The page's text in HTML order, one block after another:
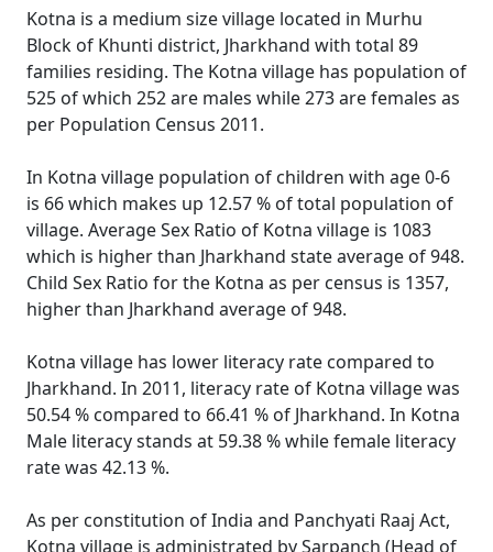
Kotna is a medium size village located in Murhu
Block of Khunti district, Jharkhand with total 89
families residing. The Kotna village has population of
525 of which 252 are males while 273 are females as
per Population Census 2011.
In Kotna village population of children with age 0-6
is 66 which makes up 12.57 % of total population of
village. Average Sex Ratio of Kotna village is 1083
which is higher than Jharkhand state average of 948.
Child Sex Ratio for the Kotna as per census is 1357,
higher than Jharkhand average of 948.
Kotna village has lower literacy rate compared to
Jharkhand. In 2011, literacy rate of Kotna village was
50.54 % compared to 66.41 % of Jharkhand. In Kotna
Male literacy stands at 59.38 % while female literacy
rate was 42.13 %.
As per constitution of India and Panchyati Raaj Act,
Kotna village is administrated by Sarpanch (Head of